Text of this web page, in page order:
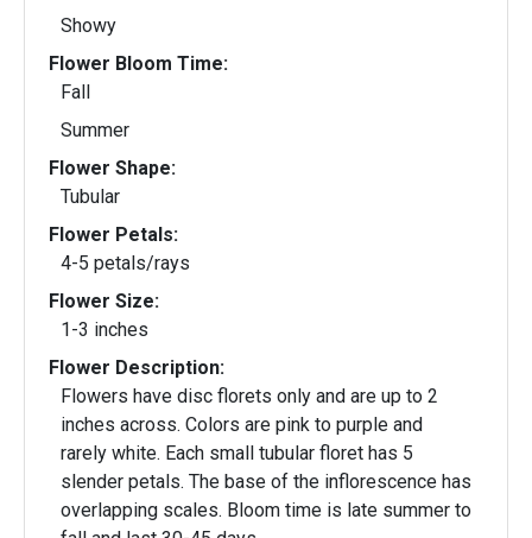
Showy
Flower Bloom Time:
Fall
Summer
Flower Shape:
Tubular
Flower Petals:
4-5 petals/rays
Flower Size:
1-3 inches
Flower Description:
Flowers have disc florets only and are up to 2
inches across. Colors are pink to purple and
rarely white. Each small tubular floret has 5
slender petals. The base of the inflorescence has
overlapping scales. Bloom time is late summer to